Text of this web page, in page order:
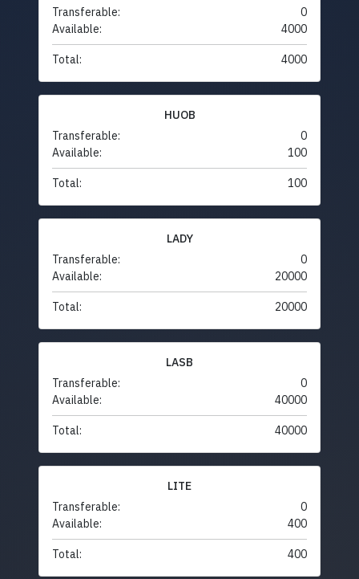
Transferable:
0
Available:
4000
Total: 4000
HUOB
Transferable:
0
Available:
100
Total: 100
LADY
Transferable:
0
Available:
20000
Total: 20000
LASB
Transferable:
0
Available:
40000
Total: 40000
LITE
Transferable:
0
Available:
400
Total: 400